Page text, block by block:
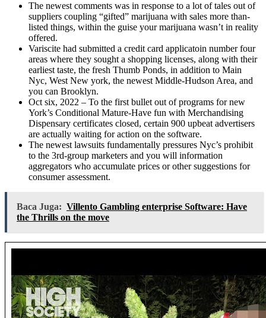
The newest comments was in response to a lot of tales out of
suppliers coupling “gifted” marijuana with sales more than-
listed things, within the guise your marijuana wasn’t in reality
offered.
Variscite had submitted a credit card applicatoin number four
areas where they sought a shopping licenses, along with their
earliest taste, the fresh Thumb Ponds, in addition to Main
Nyc, West New york, the newest Middle-Hudson Area, and
you can Brooklyn.
Oct six, 2022 – To the first bullet out of programs for new
York’s Conditional Mature-Have fun with Merchandising
Dispensary certificates closed, certain 900 upbeat advertisers
are actually waiting for action on the software.
The newest lawsuits fundamentally pressures Nyc’s prohibit
to the 3rd-group marketers and you will information
aggregators who accumulate prices or other suggestions for
consumer assessment.
Baca Juga: Villento Gambling enterprise Software: Have
the Thrills on the move